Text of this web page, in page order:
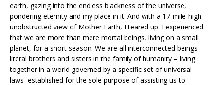
earth, gazing into the endless blackness of the universe,
pondering eternity and my place in it. And with a 17-mile-high
unobstructed view of Mother Earth, I teared up. I experienced
that we are more than mere mortal beings, living on a small
planet, for a short season. We are all interconnected beings
literal brothers and sisters in the family of humanity – living
together in a world governed by a specific set of universal
laws established for the sole purpose of assisting us to